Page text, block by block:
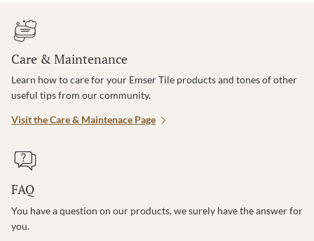
Care & Maintenance
Learn how to care for your Emser Tile products and tones of other
useful tips from our community.
Visit the Care & Maintenace Page
FAQ
You have a question on our products, we surely have the answer for
you.